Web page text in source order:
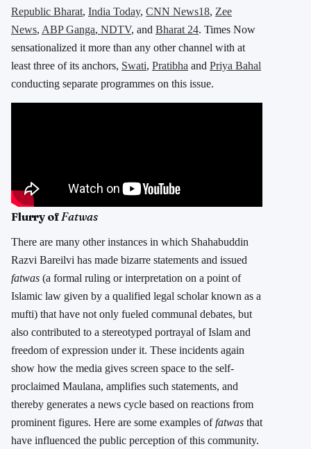
Republic Bharat, India Today, CNN News18, Zee
News, ABP Ganga, NDTV, and Bharat 24. Times Now
sensationalized it more than any other channel with at
least three of its anchors, Swati, Pratibha and Priya Bahal
conducting separate programmes on this issue.
Flurry of Fatwas
There are many other instances in which Shahabuddin
Razvi Bareilvi has made bizarre statements and issued
fatwas (a formal ruling or interpretation on a point of
Islamic law given by a qualified legal scholar known as a
mufti) that have not only fueled communal debates, but
also contributed to a stereotyped portrayal of Islam and
freedom of expression under it. These incidents again
show how the media gives screen space to the self-
proclaimed Maulana, amplifies such statements, and
thereby generates a news cycle based on reactions from
prominent figures. Here are some examples offatwas that
have influenced the public perception of this community.